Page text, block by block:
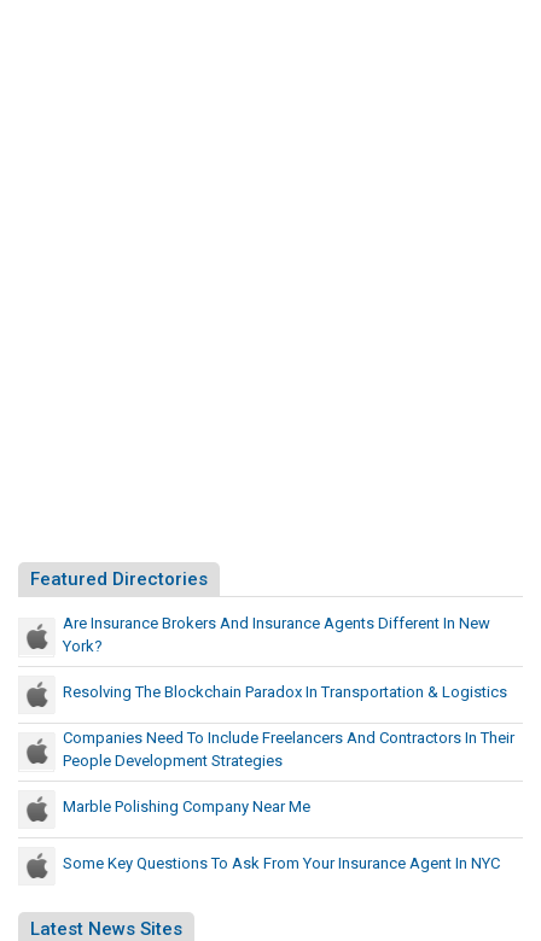
Featured Directories
Are Insurance Brokers And Insurance Agents Different In New
York?
Resolving The Blockchain Paradox In Transportation & Logistics
Companies Need To Include Freelancers And Contractors In Their
People Development Strategies
Marble Polishing Company Near Me
Some Key Questions To Ask From Your Insurance Agent In NYC
Latest News Sites